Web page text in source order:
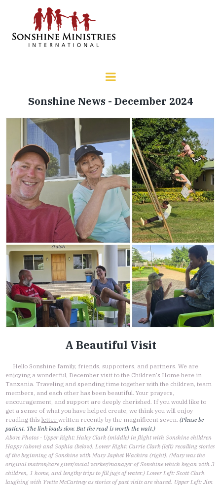
Sonshine News - December 2024
A Beautiful Visit
Hello Sonshine family, friends, supporters, and partners. We are
enjoying a wonderful, December visit to the Children's Home here in
Tanzania. Traveling and spending time together with the children, team
members, and each other has been beautiful. Your prayers,
encouragement, and support are deeply cherished. If you would like to
get a sense of what you have helped create, we think you will enjoy
reading this letter written recently by the magnificent seven. (Please be
patient. The link loads slow. But the read is worth the wait.)
Above Photos - Upper Right: Haley Clark (middle) in flight with Sonshine children
Happy (above) and Sophia (below). Lower Right: Carrie Clark (left) recalling stories
of the beginning of Sonshine with Mary Japhet Wachira (right). (Mary was the
original matron/care giver/social worker/manager of Sonshine which began with 3
children, 1 home, and lengthy trips to fill jugs of water.) Lower Left: Scott Clark
laughing with Yvette McCartney as stories of past visits are shared. Upper Left: Jim